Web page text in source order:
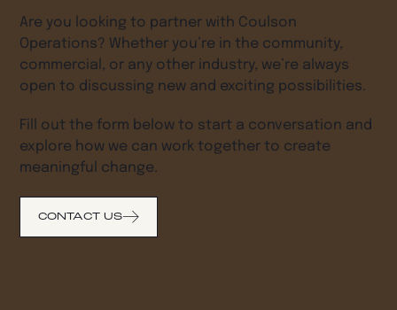
Are you looking to partner with Coulson
Operations? Whether you’re in the community,
commercial, or any other industry, we’re always
open to discussing new and exciting possibilities.
Fill out the form below to start a conversation and
explore how we can work together to create
meaningful change.
CONTACT US